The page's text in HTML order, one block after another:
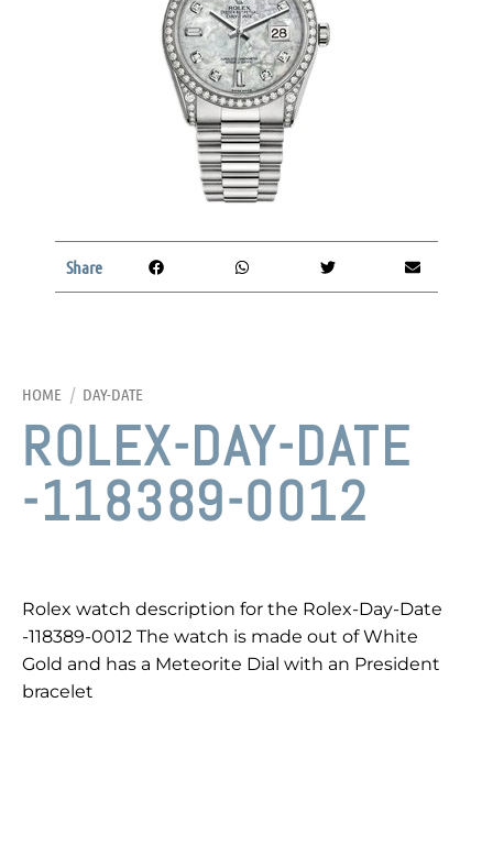
HOME / DAY-DATE
ROLEX-DAY-DATE
-118389-0012
Rolex watch description for the Rolex-Day-Date
-118389-0012 The watch is made out of White
Gold and has a Meteorite Dial with an President
bracelet
Share